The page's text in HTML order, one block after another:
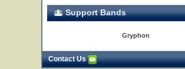
Support Bands
Gryphon
Contact Us